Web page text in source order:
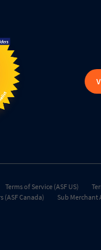
Terms of Service (ASF US)
(ASF Canada) Sub Merchant